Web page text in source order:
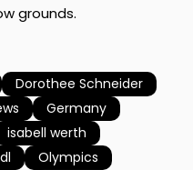
grounds.
Dorothee Schneider
Germany
isabell werth
Olympics